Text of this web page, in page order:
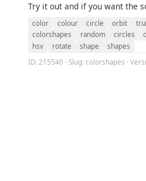
Try it out and if you want the
color colour circle orbit
colorshapes
random circles
hsv
rotate shape
shapes
ID: 215540 · Slug: colorshapes ·